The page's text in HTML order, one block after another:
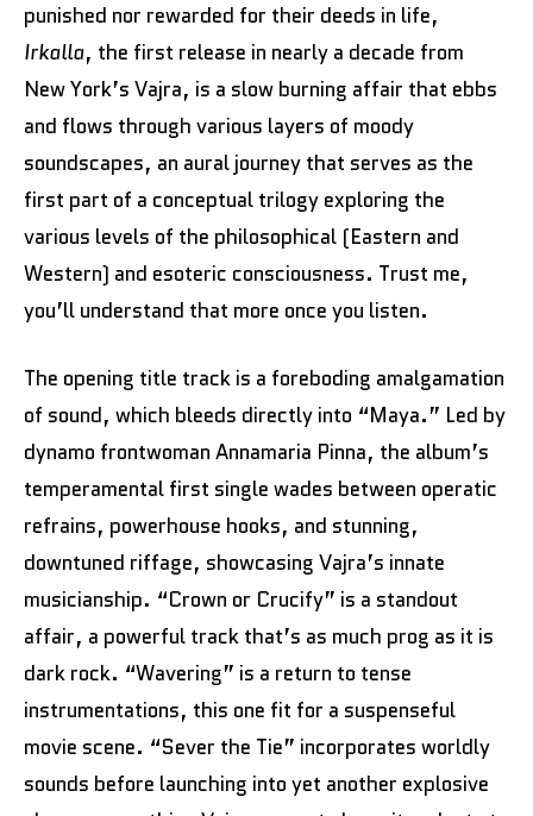
punished nor rewarded for their deeds in life,
Irkalla, the first release in nearly a decade from
New York’s Vajra, is a slow burning affair that ebbs
and flows through various layers of moody
soundscapes, an aural journey that serves as the
first part of a conceptual trilogy exploring the
various levels of the philosophical (Eastern and
Western) and esoteric consciousness. Trust me,
you’ll understand that more once you listen.
The opening title track is a foreboding amalgamation
of sound, which bleeds directly into “Maya.” Led by
dynamo frontwoman Annamaria Pinna, the album’s
temperamental first single wades between operatic
refrains, powerhouse hooks, and stunning,
downtuned riffage, showcasing Vajra’s innate
musicianship. “Crown or Crucify” is a standout
affair, a powerful track that’s as much prog as it is
dark rock. “Wavering” is a return to tense
instrumentations, this one fit for a suspenseful
movie scene. “Sever the Tie” incorporates worldly
sounds before launching into yet another explosive